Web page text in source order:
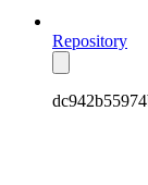
Repository